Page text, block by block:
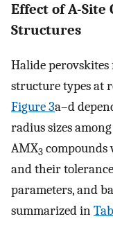
Effect of A-Site
Structures
Halide
structure types at
Figure3a–d
radius sizes
AMX3
and their
parameters, and
summarized in